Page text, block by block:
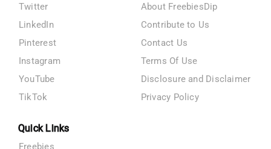
Twitter
LinkedIn
Pinterest
Instagram
YouTube
TikTok
About FreebiesDip
Contribute to Us
Contact Us
Terms Of Use
Disclosure and Disclaimer
Privacy Policy
Quick Links
Freebies